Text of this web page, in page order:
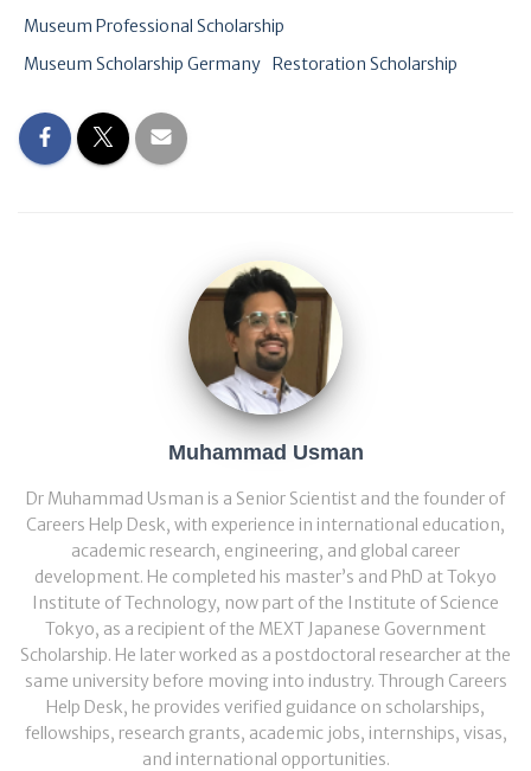
Museum Professional Scholarship
Museum Scholarship Germany Restoration Scholarship
Muhammad Usman
Dr Muhammad Usman is a Senior Scientist and the founder of
Careers Help Desk, with experience in international education,
academic research, engineering, and global career
development. He completed his master’s and PhD at Tokyo
Institute of Technology, now part of the Institute of Science
Tokyo, as a recipient of the MEXT Japanese Government
Scholarship. He later worked as a postdoctoral researcher at the
same university before moving into industry. Through Careers
Help Desk, he provides verified guidance on scholarships,
fellowships, research grants, academic jobs, internships, visas,
and international opportunities.